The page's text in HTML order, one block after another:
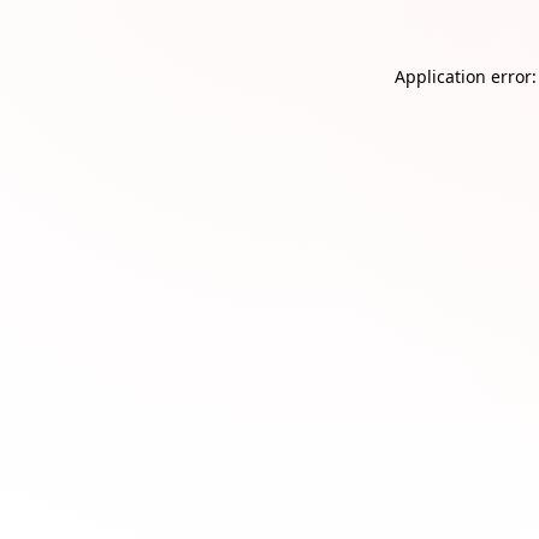
Application